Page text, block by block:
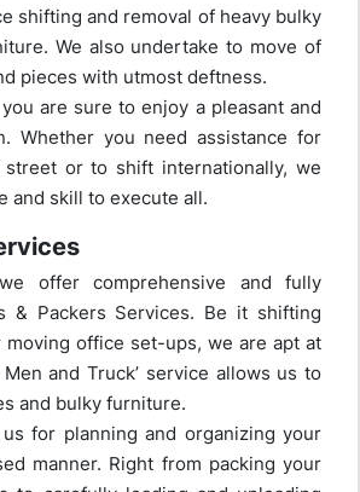
shifting and removal of heavy bulky
We also undertake to move of
pieces with utmost deftness.
are sure to enjoy a pleasant and
Whether you need assistance for
or to shift internationally, we
and skill to execute all.
offer comprehensive and fully
& Packers Services. Be it shifting
moving office set-ups, we are apt at
and Truck’ service allows us to
and bulky furniture.
for planning and organizing your
manner. Right from packing your